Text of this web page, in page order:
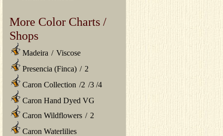
More Color Charts /
Shops
Madeira / Viscose
Presencia (Finca) / 2
Caron Collection /2 /3 /4
Caron Hand Dyed VG
Caron Wildflowers / 2
Caron Waterlilies